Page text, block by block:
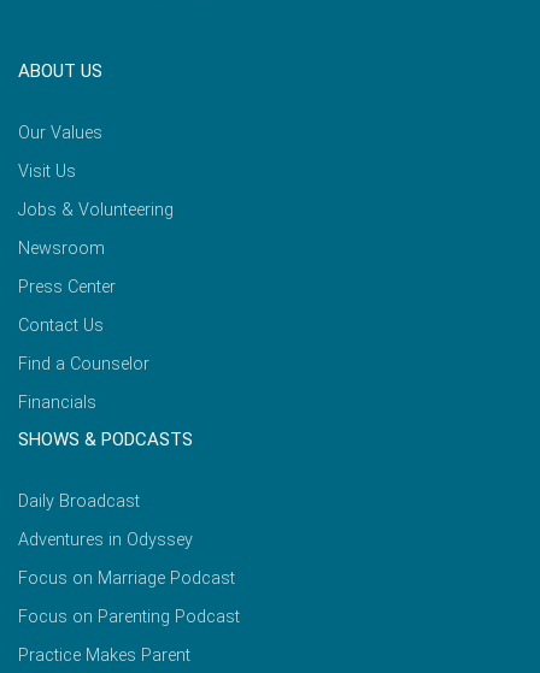
ABOUT US
Our Values
Visit Us
Jobs & Volunteering
Newsroom
Press Center
Contact Us
Find a Counselor
Financials
SHOWS & PODCASTS
Daily Broadcast
Adventures in Odyssey
Focus on Marriage Podcast
Focus on Parenting Podcast
Practice Makes Parent